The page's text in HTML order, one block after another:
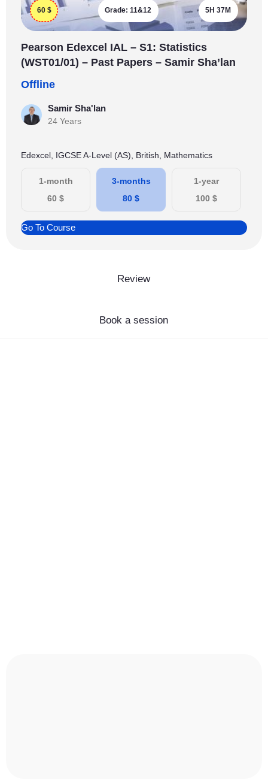
Review
Book a session
60 $ Grade: 11&12 5H 37M
Pearson Edexcel IAL – S1: Statistics
(WST01/01) – Past Papers – Samir Sha’lan
Offline
Samir Sha'lan
24 Years
Edexcel, IGCSE A-Level (AS), British, Mathematics
1-month
60 $
3-months
80 $
1-year
100 $
Go To Course